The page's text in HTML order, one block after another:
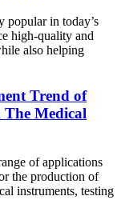
popular in today’s
high-quality and
also helping
Trend of
Medical
of applications
the production of
instruments, testing